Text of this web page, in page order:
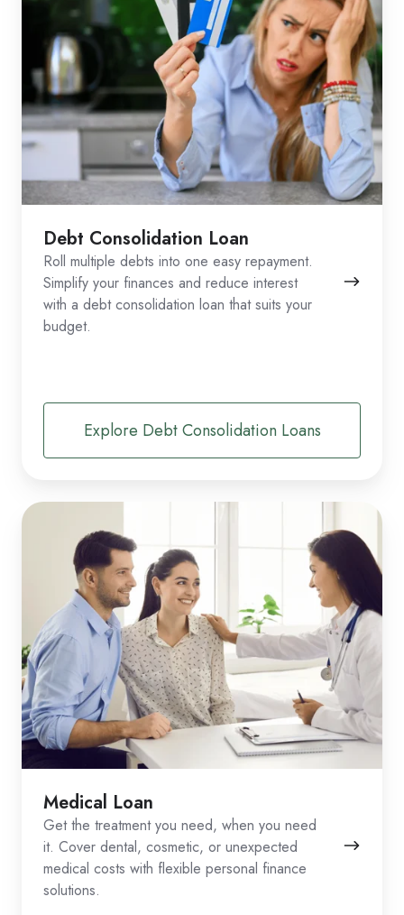
Debt Consolidation Loan
Roll multiple debts into one easy repayment.
Simplify your finances and reduce interest
with a debt consolidation loan that suits your
budget.
Explore Debt Consolidation Loans
Medical Loan
Get the treatment you need, when you need
it. Cover dental, cosmetic, or unexpected
medical costs with flexible personal finance
solutions.